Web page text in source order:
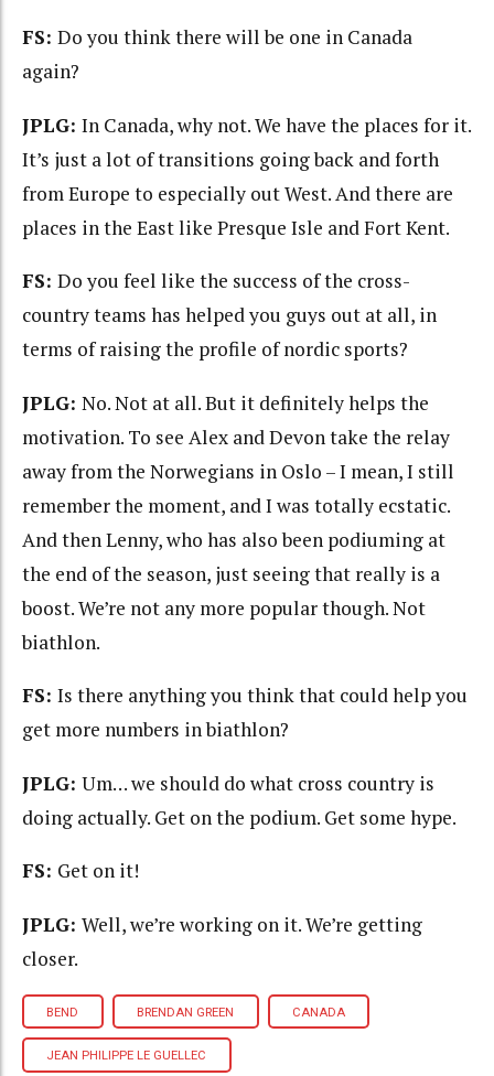
FS: Do you think there will be one in Canada
again?
JPLG: In Canada, why not. We have the places for it.
It’s just a lot of transitions going back and forth
from Europe to especially out West. And there are
places in the East like Presque Isle and Fort Kent.
FS: Do you feel like the success of the cross-
country teams has helped you guys out at all, in
terms of raising the profile of nordic sports?
JPLG: No. Not at all. But it definitely helps the
motivation. To see Alex and Devon take the relay
away from the Norwegians in Oslo – I mean, I still
remember the moment, and I was totally ecstatic.
And then Lenny, who has also been podiuming at
the end of the season, just seeing that really is a
boost. We’re not any more popular though. Not
biathlon.
FS: Is there anything you think that could help you
get more numbers in biathlon?
JPLG: Um… we should do what cross country is
doing actually. Get on the podium. Get some hype.
FS: Get on it!
JPLG: Well, we’re working on it. We’re getting
closer.
BEND BRENDAN GREEN CANADA
JEAN PHILIPPE LE GUELLEC